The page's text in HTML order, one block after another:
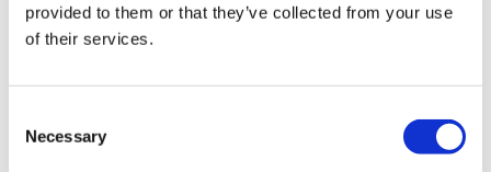
provided to them or that they’ve collected from your use
of their services.
Selection
Necessary
BRITANNIA LANES VAN HIRE
WELL-MAINTAINED
VANS YOU CAN RELY